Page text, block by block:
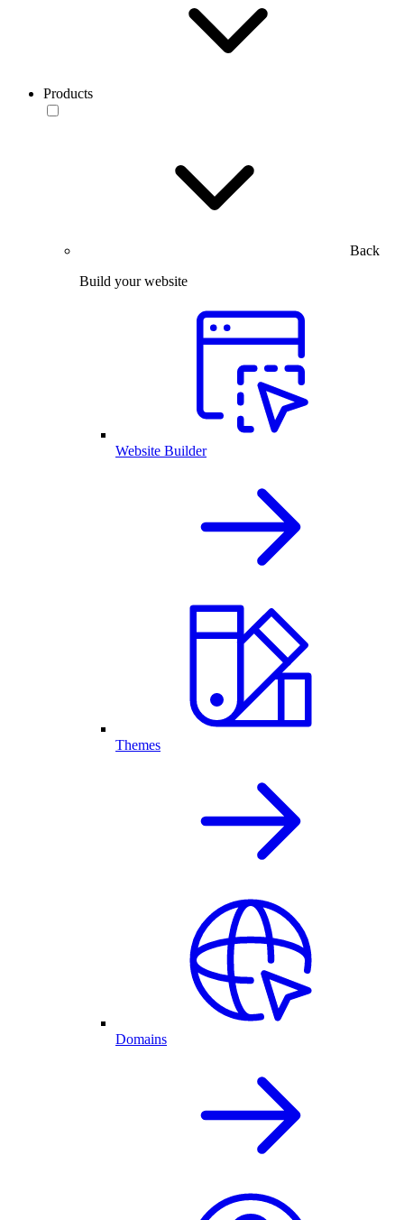
Products
Back
Build your website
Website Builder
Themes
Domains